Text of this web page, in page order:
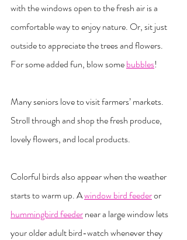
with the windows open to the fresh air is a
comfortable way to enjoy nature. Or, sit just
outside to appreciate the trees and flowers.
For some added fun, blow some bubbles!
Many seniors love to visit farmers’ markets.
Stroll through and shop the fresh produce,
lovely flowers, and local products.
Colorful birds also appear when the weather
starts to warm up. A window bird feeder or
hummingbird feeder near a large window lets
your older adult bird-watch whenever they